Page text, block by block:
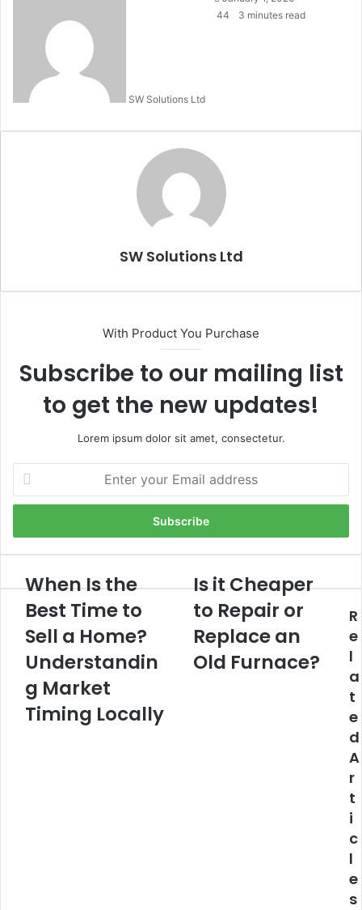
SW Solutions Ltd
an44
3 minutes read
SW Solutions Ltd
With Product You Purchase
Subscribe to our mailing list
to get the new updates!
Lorem ipsum dolor sit amet, consectetur.
your
Email
When
the
Best
Time
to
a
Home?
When Is the
Best Time to
Sell a Home?
Understandin
g Market
Timing Locally
Is
Cheaper
to
Repair
or
Is it Cheaper
to Repair or
Replace an
Old Furnace?
R
e
l
a
t
e
d
A
r
t
i
c
l
e
s